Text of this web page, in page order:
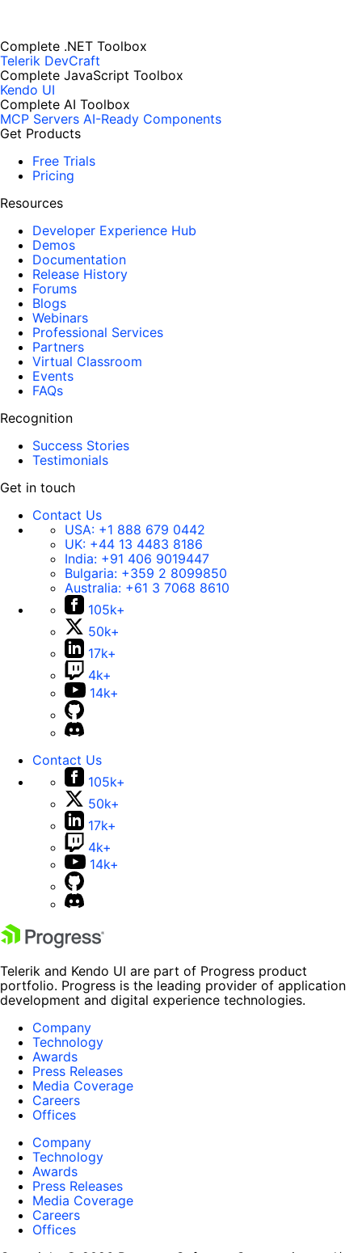
Complete .NET Toolbox
Telerik DevCraft
Complete JavaScript Toolbox
Kendo UI
Complete AI Toolbox
MCP Servers AI-Ready Components
Get Products
Free Trials
Pricing
Resources
Developer Experience Hub
Demos
Documentation
Release History
Forums
Blogs
Webinars
Professional Services
Partners
Virtual Classroom
Events
FAQs
Recognition
Success Stories
Testimonials
Get in touch
Contact Us
USA: +1 888 679 0442
UK: +44 13 4483 8186
India: +91 406 9019447
Bulgaria: +359 2 8099850
Australia: +61 3 7068 8610
105k+
50k+
17k+
4k+
14k+
Contact Us
105k+
50k+
17k+
4k+
14k+
Telerik and Kendo UI are part of Progress product
portfolio. Progress is the leading provider of application
development and digital experience technologies.
Company
Technology
Awards
Press Releases
Media Coverage
Careers
Offices
Company
Technology
Awards
Press Releases
Media Coverage
Careers
Offices